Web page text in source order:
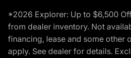
*2026 Explorer: Up to $6,500
from dealer inventory. Not
financing, lease and some other
apply. See dealer for details.